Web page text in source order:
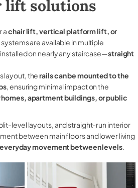
lift solutions
achair lift, vertical platform lift, or
are available in multiple
on nearly any staircase—straight
layout, therails can be mounted to the
, ensuring minimal impact on the
apartment buildings, or public
level layouts, and straight-run interior
between main floors and lower living
everyday movement between levels.